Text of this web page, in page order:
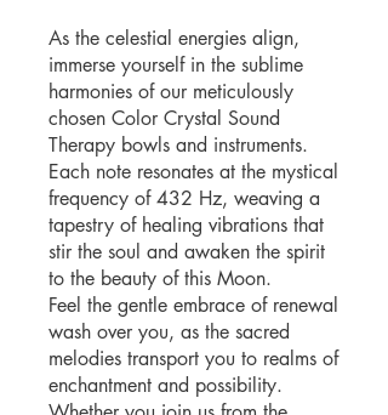
As the celestial energies align,
immerse yourself in the sublime
harmonies of our meticulously
chosen Color Crystal Sound
Therapy bowls and instruments.
Each note resonates at the mystical
frequency of 432 Hz, weaving a
tapestry of healing vibrations that
stir the soul and awaken the spirit
to the beauty of this Moon.
Feel the gentle embrace of renewal
wash over you, as the sacred
melodies transport you to realms of
enchantment and possibility.